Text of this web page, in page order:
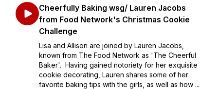
Cheerfully Baking wsg/ Lauren Jacobs
from Food Network's Christmas Cookie
Challenge
Lisa and Allison are joined by Lauren Jacobs,
known from The Food Network as 'The Cheerful
Baker'. Having gained notoriety for her exquisite
cookie decorating, Lauren shares some of her
favorite baking tips with the girls, as well as how ...